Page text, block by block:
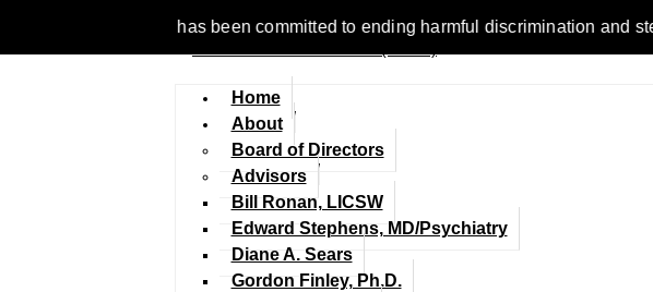
NCFM has been committed to ending harmful discrimination and
Home
About
Board of Directors
Advisors
Bill Ronan, LICSW
Edward Stephens, MD/Psychiatry
Diane A. Sears
Gordon Finley, Ph.D.